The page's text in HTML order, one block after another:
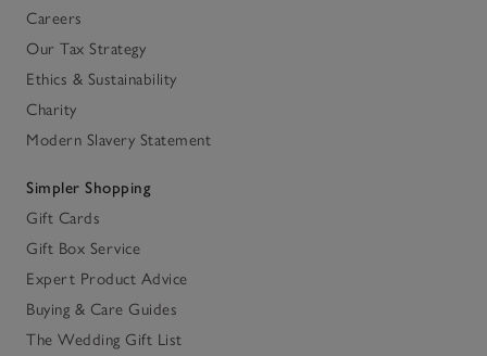
Careers
Our Tax Strategy
Ethics & Sustainability
Charity
Modern Slavery Statement
Simpler Shopping
Gift Cards
Gift Box Service
Expert Product Advice
Buying & Care Guides
The Wedding Gift List